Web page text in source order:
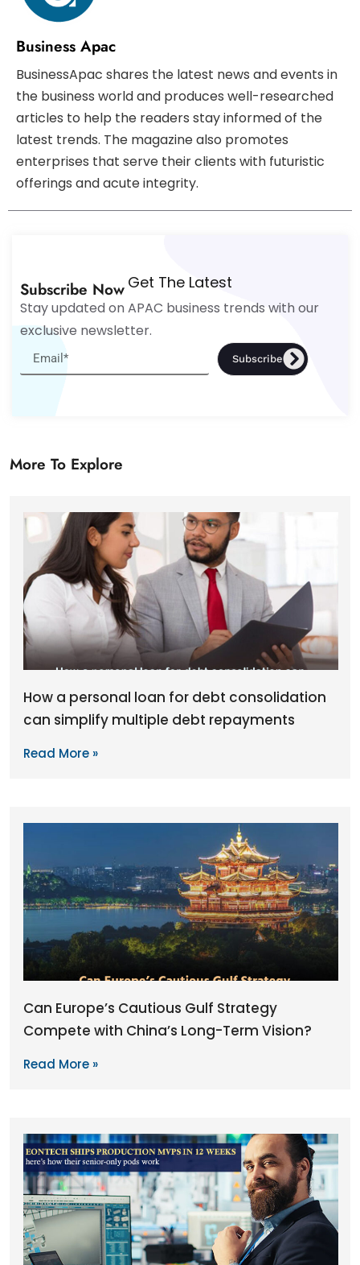
Business Apac
BusinessApac shares the latest news and events in
the business world and produces well-researched
articles to help the readers stay informed of the
latest trends. The magazine also promotes
enterprises that serve their clients with futuristic
offerings and acute integrity.
Get The Latest
Subscribe Now
Stay updated on APAC business trends with our
exclusive newsletter.
Subscribe
More To Explore
How a personal loan for debt consolidation
can simplify multiple debt repayments
Read More »
Can Europe’s Cautious Gulf Strategy
Compete with China’s Long-Term Vision?
Read More »